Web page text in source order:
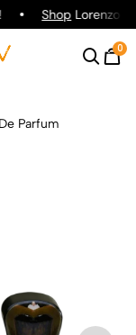
ShopLorenzo
0
Parfum